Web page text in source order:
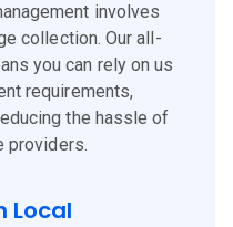
involves
collection. Our all-
you can rely on us
requirements,
the hassle of
providers.
Local